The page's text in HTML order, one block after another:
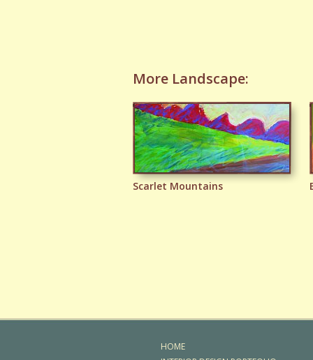
More Landscape:
Scarlet Mountains
Emergence
HOME